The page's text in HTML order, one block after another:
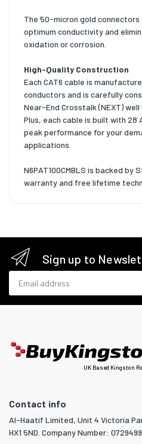
The 50-micron gold
optimum conductivity and
oxidation or corrosion.
High-Quality Construction
Each CAT6 cable is
conductors and is carefully
Near-End Crosstalk (NEXT)
Plus, each cable is built with 28
peak performance for your
applications.
N6PAT100CMBLS is backed by
warranty and free lifetime
Sign up to
UK Based Kingston
Contact info
Al-Haatif Limited, Unit 4 Victoria
HX1 5ND. Company Number: